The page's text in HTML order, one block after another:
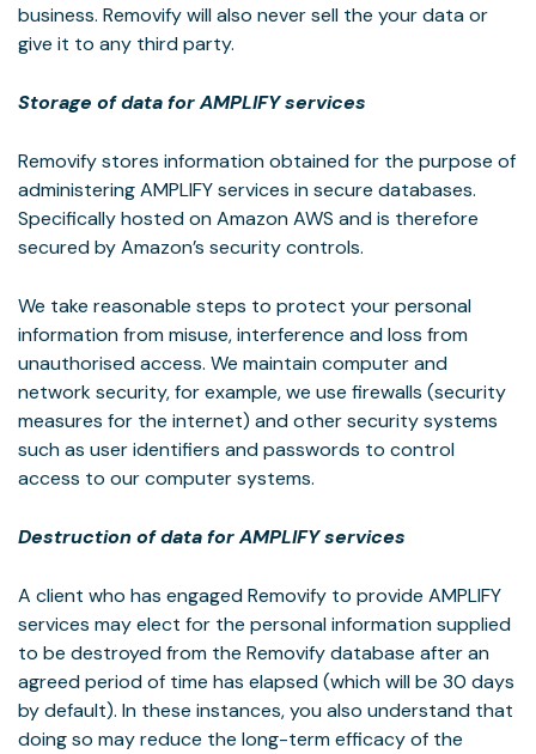
business. Removify will also never sell the your data or
give it to any third party.
Storage of data for AMPLIFY services
Removify stores information obtained for the purpose of
administering AMPLIFY services in secure databases.
Specifically hosted on Amazon AWS and is therefore
secured by Amazon’s security controls.
We take reasonable steps to protect your personal
information from misuse, interference and loss from
unauthorised access. We maintain computer and
network security, for example, we use firewalls (security
measures for the internet) and other security systems
such as user identifiers and passwords to control
access to our computer systems.
Destruction of data for AMPLIFY services
A client who has engaged Removify to provide AMPLIFY
services may elect for the personal information supplied
to be destroyed from the Removify database after an
agreed period of time has elapsed (which will be 30 days
by default). In these instances, you also understand that
doing so may reduce the long-term efficacy of the